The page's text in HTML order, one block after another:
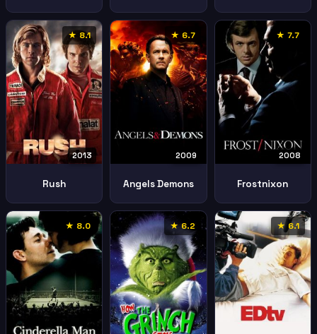
★ 8.1
2013
Rush
★ 6.7
2009
Angels Demons
★ 7.7
2008
Frostnixon
★ 8.0 ★ 6.2 ★ 6.1